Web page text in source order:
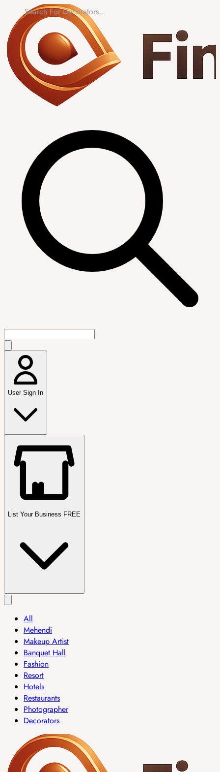
User Sign In
List Your Business FREE
All
Mehendi
Makeup Artist
Banquet Hall
Fashion
Resort
Hotels
Restaurants
Photographer
Decorators